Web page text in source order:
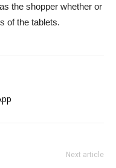
the shopper whether or
of the tablets.
Next article